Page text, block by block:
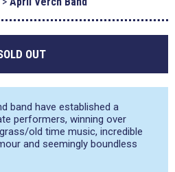
OUT
band have established a
performers, winning over
old time music, incredible
and seemingly boundless